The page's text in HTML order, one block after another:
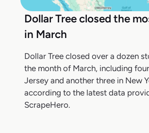
Dollar Tree closed the
in March
Dollar Tree closed over a dozen
the month of March, including
Jersey and another three in New
according to the latest data
ScrapeHero.